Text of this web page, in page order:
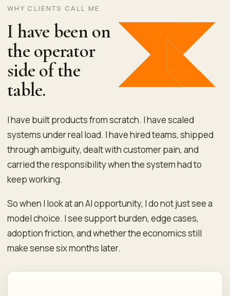
WHY CLIENTS CALL ME
I have been on
the operator
side of the
table.
I have built products from scratch. I have scaled
systems under real load. I have hired teams, shipped
through ambiguity, dealt with customer pain, and
carried the responsibility when the system had to
keep working.
So when I look at an AI opportunity, I do not just see a
model choice. I see support burden, edge cases,
adoption friction, and whether the economics still
make sense six months later.